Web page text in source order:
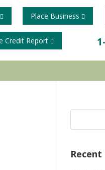
Credit Report
Place Business